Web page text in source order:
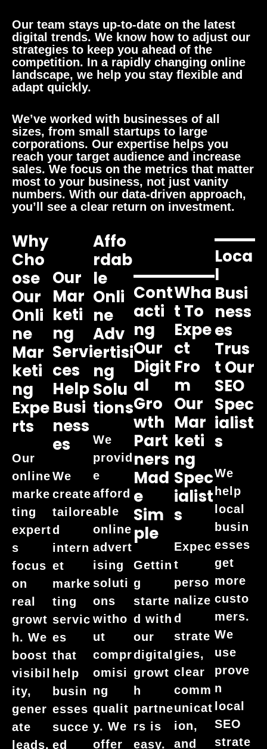
Our team stays up-to-date on the latest
digital trends. We know how to adjust our
strategies to keep you ahead of the
competition. In a rapidly changing online
landscape, we help you stay flexible and
adapt quickly.
We’ve worked with businesses of all
sizes, from small startups to large
corporations. Our expertise helps you
reach your target audience and increase
sales. We focus on the metrics that matter
most to your business, not just vanity
numbers. With our data-driven approach,
you’ll see a clear return on investment.
Why
Cho
Ose
Our
Onli
Ne
Mar
Keti
Ng
Expe
Rts
Our
online
marke
ting
expert
s
focus
on
real
growt
h. We
boost
visibil
ity,
gener
ate
leads,
Our
Mar
Keti
Ng
Servi
Ces
Help
Busi
Ness
Es
We
create
tailore
d
intern
et
marke
ting
servic
es
that
help
busin
esses
succe
ed
Affo
Rdab
Le
Onli
Ne
Adv
Ertisi
Ng
Solu
Tions
We
provid
e
afford
able
online
advert
ising
soluti
ons
witho
ut
compr
omisi
ng
qualit
y. We
offer
Cont
Acti
Ng
Our
Digit
Al
Gro
Wth
Part
Ners
Mad
E
Sim
Ple
Gettin
g
starte
d with
our
digital
growt
h
partne
rs is
easy.
Wha
T To
Expe
Ct
Fro
M
Our
Mar
Keti
Ng
Spec
Ialist
S
Expec
t
perso
nalize
d
strate
gies,
clear
comm
unicat
ion,
and
Loca
L
Busi
Ness
Es
Trus
T Our
SEO
Spec
Ialist
S
We
help
local
busin
esses
get
more
custo
mers.
We
use
prove
n
local
SEO
strate